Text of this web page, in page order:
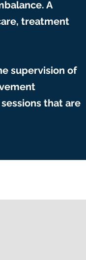
A
treatment
supervision of
that are